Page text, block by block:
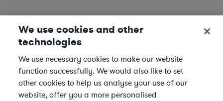
We use cookies and other
technologies
We use necessary cookies to make our website
function successfully. We would also like to set
other cookies to help us analyse your use of our
website, offer you a more personalised